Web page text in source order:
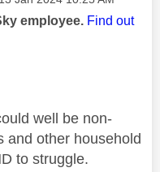
employee. Find out
well be non-
and other household
to struggle.